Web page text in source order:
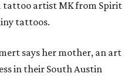
location and their
magic happen," Emmert
facilitate a memory and a